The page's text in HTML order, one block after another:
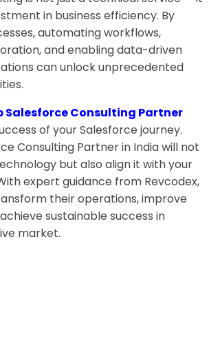
in business efficiency. By
automating workflows,
and enabling data-driven
can unlock unprecedented
Salesforce Consulting Partner
of your Salesforce journey.
Consulting Partner in India will not
but also align it with your
expert guidance from Revcodex,
their operations, improve
sustainable success in
market.